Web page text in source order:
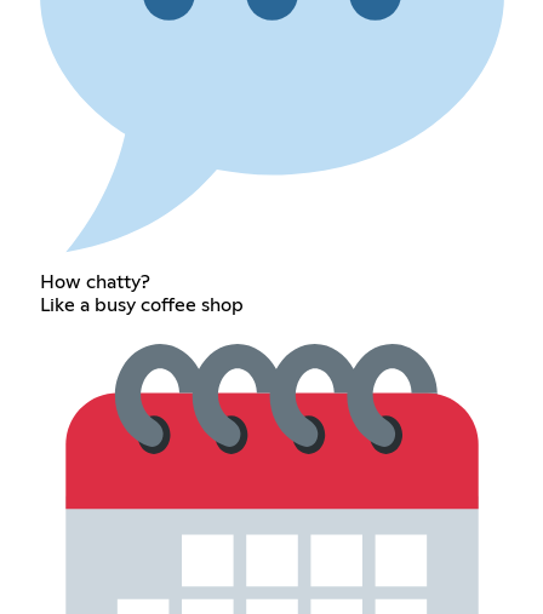
How chatty?
Like a busy coffee shop